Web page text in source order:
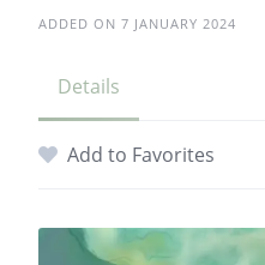
ADDED ON 7 JANUARY 2024
Details
Add to Favorites